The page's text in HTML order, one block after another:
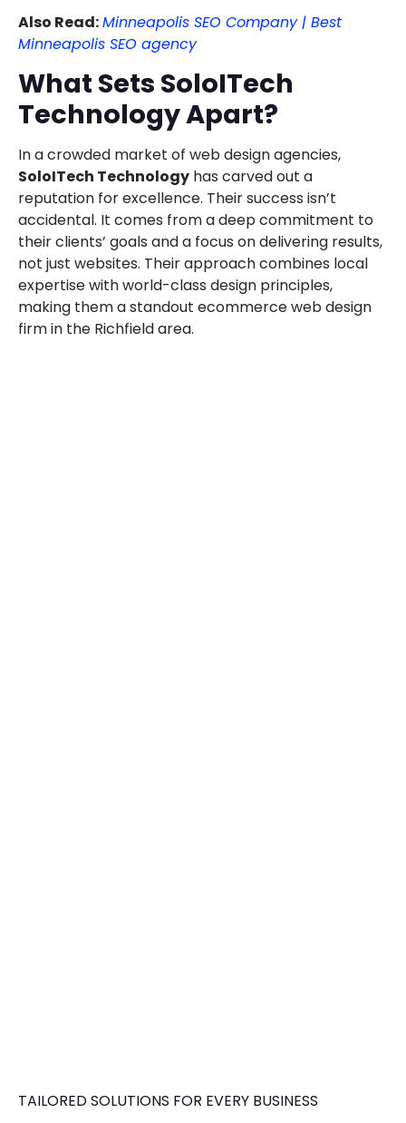
Also Read:Minneapolis SEO Company | Best
Minneapolis SEO agency
What Sets SoloITech
Technology Apart?
In a crowded market of web design agencies,
SoloITech Technology has carved out a
reputation for excellence. Their success isn’t
accidental. It comes from a deep commitment to
their clients’ goals and a focus on delivering results,
not just websites. Their approach combines local
expertise with world-class design principles,
making them a standout ecommerce web design
firm in the Richfield area.
TAILORED SOLUTIONS FOR EVERY BUSINESS